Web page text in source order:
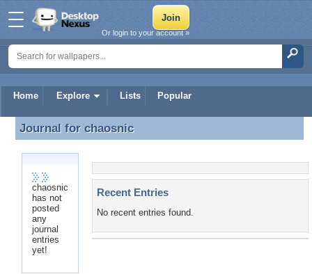
Home Explore Lists Popular
Or login to your account »
Journal for chaosnic
Journal for chaosnic
chaosnic
has not
posted
any
journal
entries
yet!
Recent Entries
No recent entries found.